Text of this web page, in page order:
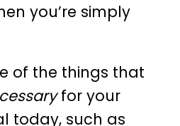
you’re simply
of the things that
for your
today, such as